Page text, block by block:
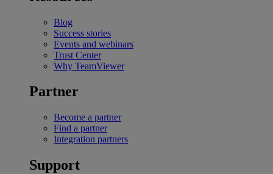
Blog
Success stories
Events and webinars
Trust Center
Why TeamViewer
Partner
Become a partner
Find a partner
Integration partners
Support